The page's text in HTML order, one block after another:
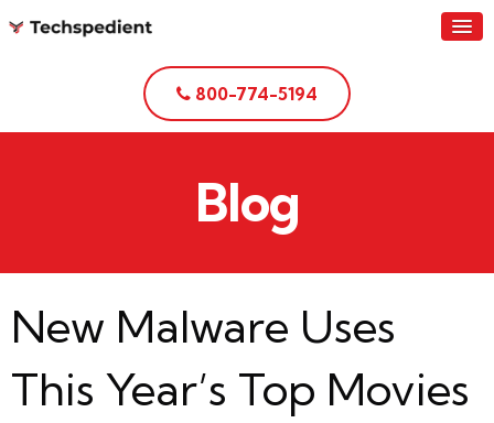
800-774-5194
Blog
New Malware Uses
This Year’s Top Movies